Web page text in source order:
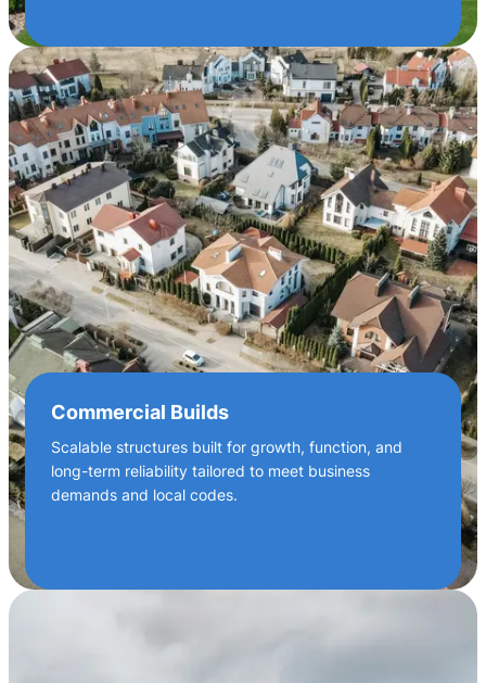
Commercial Builds
Scalable structures built for growth, function, and
long-term reliability tailored to meet business
demands and local codes.